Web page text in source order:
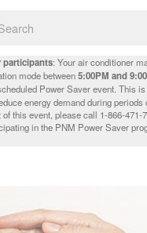
participants: Your air conditioner
mode between5:00PM and
Power Saver event. This is
energy demand during periods
this event, please call 1-866-471-
in the PNM Power Saver